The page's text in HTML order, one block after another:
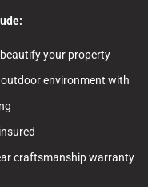
your property
environment with
craftsmanship warranty